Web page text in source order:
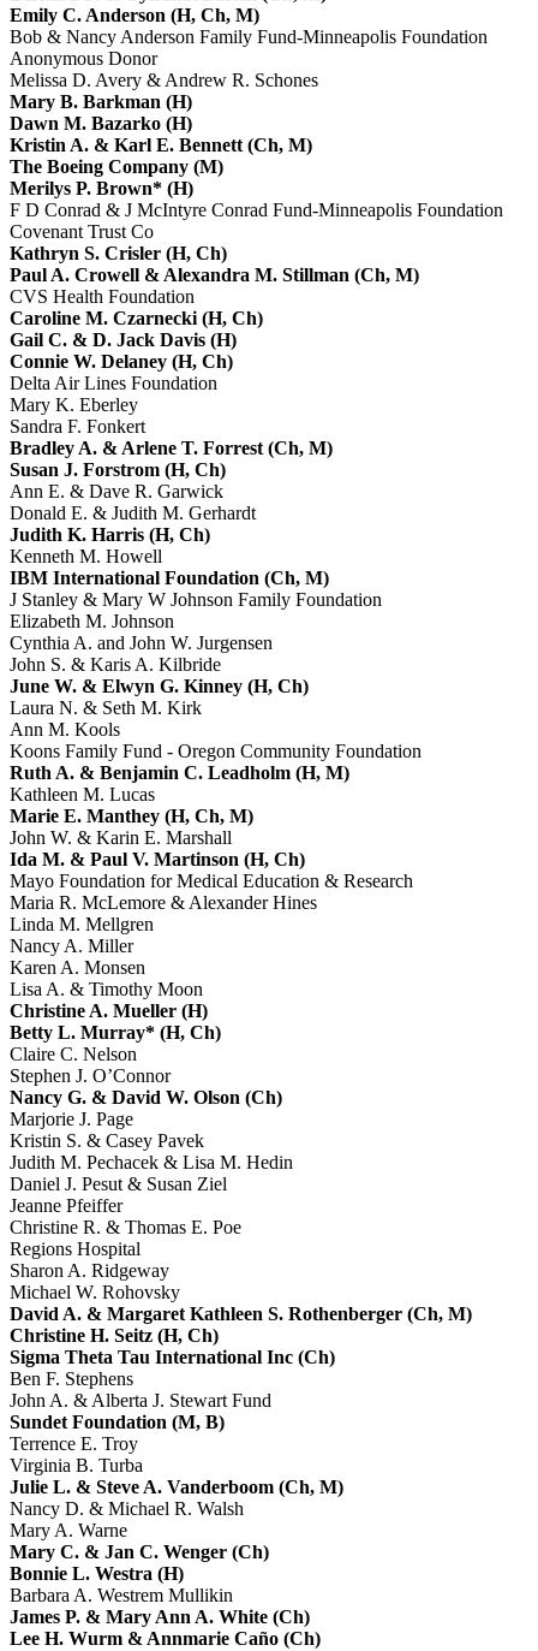
Emily C. Anderson (H, Ch, M)
Bob & Nancy Anderson Family Fund-Minneapolis Foundation
Anonymous Donor
Melissa D. Avery & Andrew R. Schones
Mary B. Barkman (H)
Dawn M. Bazarko (H)
Kristin A. & Karl E. Bennett (Ch, M)
The Boeing Company (M)
Merilys P. Brown* (H)
F D Conrad & J McIntyre Conrad Fund-Minneapolis Foundation
Covenant Trust Co
Kathryn S. Crisler (H, Ch)
Paul A. Crowell & Alexandra M. Stillman (Ch, M)
CVS Health Foundation
Caroline M. Czarnecki (H, Ch)
Gail C. & D. Jack Davis (H)
Connie W. Delaney (H, Ch)
Delta Air Lines Foundation
Mary K. Eberley
Sandra F. Fonkert
Bradley A. & Arlene T. Forrest (Ch, M)
Susan J. Forstrom (H, Ch)
Ann E. & Dave R. Garwick
Donald E. & Judith M. Gerhardt
Judith K. Harris (H, Ch)
Kenneth M. Howell
IBM International Foundation (Ch, M)
J Stanley & Mary W Johnson Family Foundation
Elizabeth M. Johnson
Cynthia A. and John W. Jurgensen
John S. & Karis A. Kilbride
June W. & Elwyn G. Kinney (H, Ch)
Laura N. & Seth M. Kirk
Ann M. Kools
Koons Family Fund - Oregon Community Foundation
Ruth A. & Benjamin C. Leadholm (H, M)
Kathleen M. Lucas
Marie E. Manthey (H, Ch, M)
John W. & Karin E. Marshall
Ida M. & Paul V. Martinson (H, Ch)
Mayo Foundation for Medical Education & Research
Maria R. McLemore & Alexander Hines
Linda M. Mellgren
Nancy A. Miller
Karen A. Monsen
Lisa A. & Timothy Moon
Christine A. Mueller (H)
Betty L. Murray* (H, Ch)
Claire C. Nelson
Stephen J. O’Connor
Nancy G. & David W. Olson (Ch)
Marjorie J. Page
Kristin S. & Casey Pavek
Judith M. Pechacek & Lisa M. Hedin
Daniel J. Pesut & Susan Ziel
Jeanne Pfeiffer
Christine R. & Thomas E. Poe
Regions Hospital
Sharon A. Ridgeway
Michael W. Rohovsky
David A. & Margaret Kathleen S. Rothenberger (Ch, M)
Christine H. Seitz (H, Ch)
Sigma Theta Tau International Inc (Ch)
Ben F. Stephens
John A. & Alberta J. Stewart Fund
Sundet Foundation (M, B)
Terrence E. Troy
Virginia B. Turba
Julie L. & Steve A. Vanderboom (Ch, M)
Nancy D. & Michael R. Walsh
Mary A. Warne
Mary C. & Jan C. Wenger (Ch)
Bonnie L. Westra (H)
Barbara A. Westrem Mullikin
James P. & Mary Ann A. White (Ch)
Lee H. Wurm & Annmarie Caño (Ch)